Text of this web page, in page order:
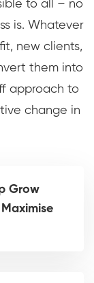
to all – no
is. Whatever
new clients,
them into
approach to
change in
Grow